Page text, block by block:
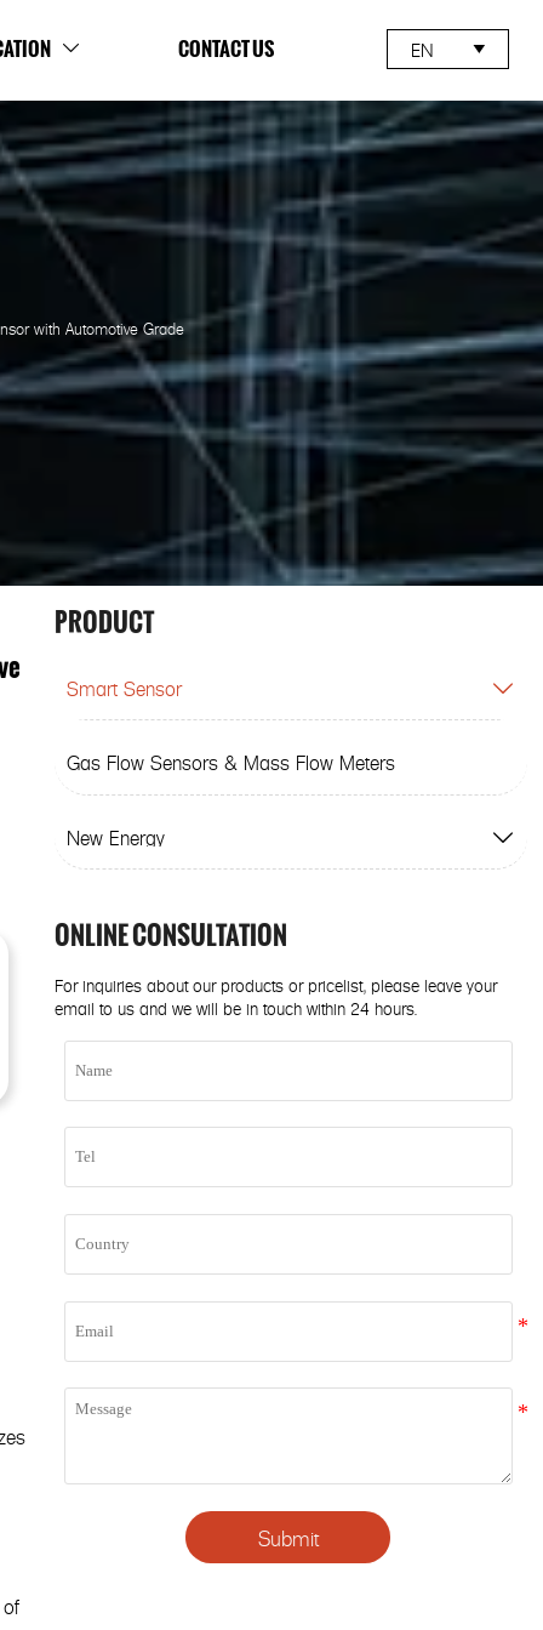
 CONTACT US EN 
with Automotive Grade
PRODUCT
Smart Sensor 
Gas Flow Sensors & Mass Flow Meters
New Energy 
ONLINE CONSULTATION
For inquiries about our products or pricelist, please leave your
email to us and we will be in touch within 24 hours.
Submit